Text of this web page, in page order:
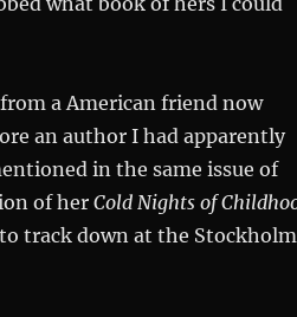
a American friend now
an author I had apparently
in the same issue of
of herCold Nights of
track down at the Stockholm